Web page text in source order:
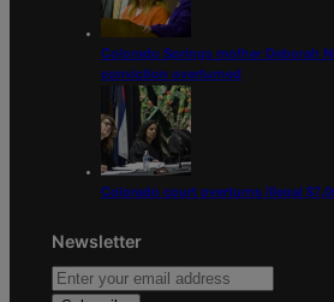
Colorado Springs mother Deborah
conviction overturned
Colorado court overturns illegal
Newsletter